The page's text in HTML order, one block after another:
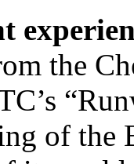
the
of the